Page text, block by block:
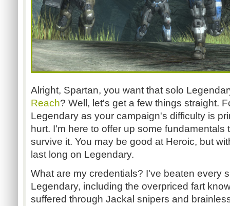
Alright, Spartan, you want that solo
Reach? Well, let's get a few things straight.
Legendary as your campaign's difficulty is
hurt. I'm here to offer up some
survive it. You may be good at Heroic, but
last long on Legendary.
What are my credentials? I've beaten every
Legendary, including the overpriced fart
suffered through Jackal snipers and